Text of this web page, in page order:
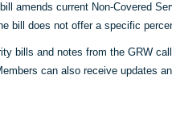
amends current Non-Covered
bill does not offer a specific
bills and notes from the GRW
can also receive updates